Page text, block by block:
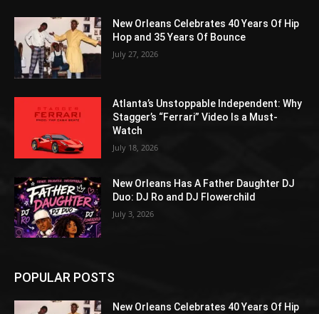
New Orleans Celebrates 40 Years Of Hip
Hop and 35 Years Of Bounce
July 27, 2026
Atlanta’s Unstoppable Independent: Why
Stagger’s “Ferrari” Video Is a Must-
Watch
July 18, 2026
New Orleans Has A Father Daughter DJ
Duo: DJ Ro and DJ Flowerchild
July 3, 2026
POPULAR POSTS
New Orleans Celebrates 40 Years Of Hip